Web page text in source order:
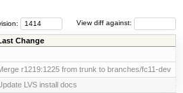
View diff against:
Change
r1219:1225 from trunk to branches/fc11-dev
LVS install docs